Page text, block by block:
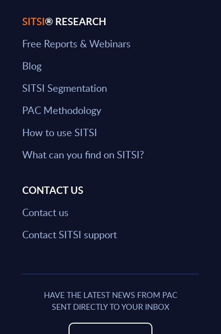
SITSI® RESEARCH
Free Reports & Webinars
Blog
SITSI Segmentation
PAC Methodology
How to use SITSI
What can you find on SITSI?
CONTACT US
Contact us
Contact SITSI support
HAVE THE LATEST NEWS FROM PAC
SENT DIRECTLY TO YOUR INBOX